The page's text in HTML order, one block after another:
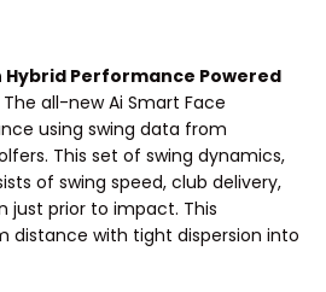
Performance Powered
The all-new Ai Smart Face
using swing data from
This set of swing dynamics,
of swing speed, club delivery,
just prior to impact. This
distance with tight dispersion into